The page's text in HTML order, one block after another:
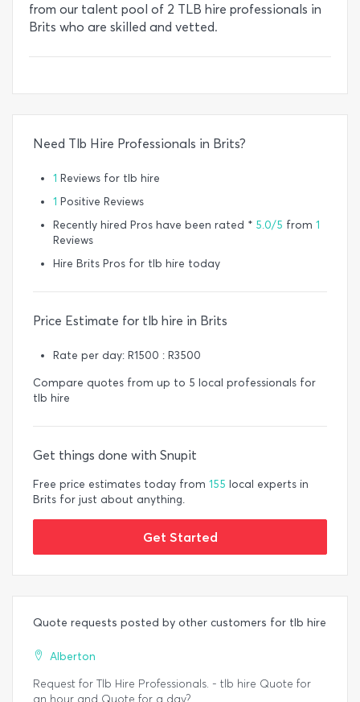
from our talent pool of 2 TLB hire professionals in
Brits who are skilled and vetted.
Need Tlb Hire Professionals in Brits?
1 Reviews for tlb hire
1 Positive Reviews
Recently hired Pros have been rated * 5.0/5 from 1
Reviews
Hire Brits Pros for tlb hire today
Price Estimate for tlb hire in Brits
Rate per day: R1500 : R3500
Compare quotes from up to 5 local professionals for
tlb hire
Get things done with Snupit
Free price estimates today from 155 local experts in
Brits for just about anything.
Get Started
Quote requests posted by other customers for tlb hire
Alberton
Request for Tlb Hire Professionals. - tlb hire Quote for
an hour and Quote for a day?